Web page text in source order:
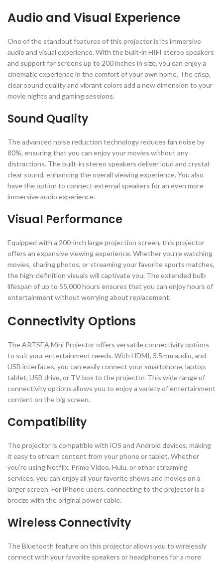
Audio and Visual Experience
One of the standout features of this projector is its immersive
audio and visual experience. With the built-in HIFI stereo speakers
and support for screens up to 200 inches in size, you can enjoy a
cinematic experience in the comfort of your own home. The crisp,
clear sound quality and vibrant colors add a new dimension to your
movie nights and gaming sessions.
Sound Quality
The advanced noise reduction technology reduces fan noise by
80%, ensuring that you can enjoy your movies without any
distractions. The built-in stereo speakers deliver loud and crystal-
clear sound, enhancing the overall viewing experience. You also
have the option to connect external speakers for an even more
immersive audio experience.
Visual Performance
Equipped with a 200-inch large projection screen, this projector
offers an expansive viewing experience. Whether you’re watching
movies, sharing photos, or streaming your favorite sports matches,
the high-definition visuals will captivate you. The extended bulb
lifespan of up to 55,000 hours ensures that you can enjoy hours of
entertainment without worrying about replacement.
Connectivity Options
The ARTSEA Mini Projector offers versatile connectivity options
to suit your entertainment needs. With HDMI, 3.5mm audio, and
USB interfaces, you can easily connect your smartphone, laptop,
tablet, USB drive, or TV box to the projector. This wide range of
connectivity options allows you to enjoy a variety of entertainment
content on the big screen.
Compatibility
The projector is compatible with iOS and Android devices, making
it easy to stream content from your phone or tablet. Whether
you’re using Netflix, Prime Video, Hulu, or other streaming
services, you can enjoy all your favorite shows and movies on a
larger screen. For iPhone users, connecting to the projector is a
breeze with the original power cable.
Wireless Connectivity
The Bluetooth feature on this projector allows you to wirelessly
connect with your favorite speakers or headphones for a more